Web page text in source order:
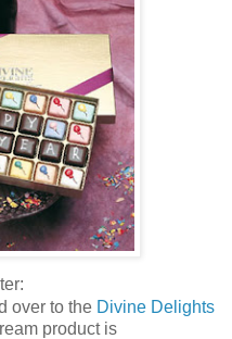
over to the Divine Delights
product is